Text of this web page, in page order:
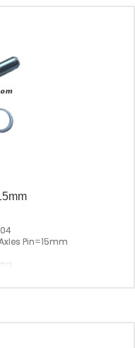
Pin=15mm